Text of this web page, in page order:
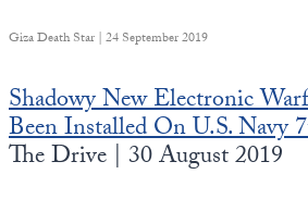
Giza Death Star | 24 September 2019
Shadowy New Electronic
Been Installed On U.S. Navy
The Drive | 30 August 2019